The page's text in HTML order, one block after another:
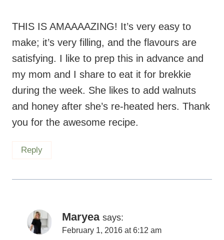
THIS IS AMAAAAZING! It’s very easy to
make; it’s very filling, and the flavours are
satisfying. I like to prep this in advance and
my mom and I share to eat it for brekkie
during the week. She likes to add walnuts
and honey after she’s re-heated hers. Thank
you for the awesome recipe.
Reply
Maryea says:
February 1, 2016 at 6:12 am